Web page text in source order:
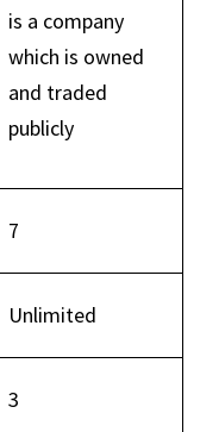
is a company
which is owned
and traded
publicly
7
Unlimited
3